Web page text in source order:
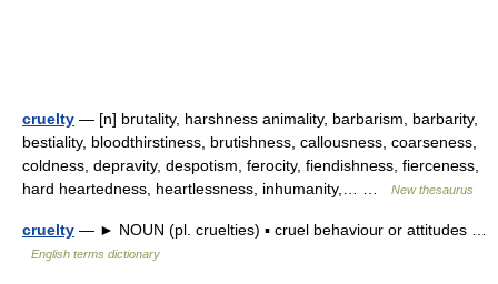
cruelty — [n] brutality, harshness animality, barbarism, barbarity,
bestiality, bloodthirstiness, brutishness, callousness, coarseness,
coldness, depravity, despotism, ferocity, fiendishness, fierceness,
hard heartedness, heartlessness, inhumanity,… …
New thesaurus
cruelty — ► NOUN (pl. cruelties) ▪ cruel behaviour or attitudes …
English terms dictionary